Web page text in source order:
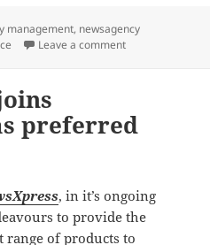
management, newsagency
Leave a commenton Developing
preferred
, in it’s ongoing
to provide the
range of products to